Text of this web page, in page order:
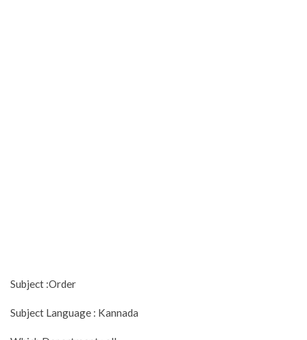
Subject :Order
Subject Language : Kannada